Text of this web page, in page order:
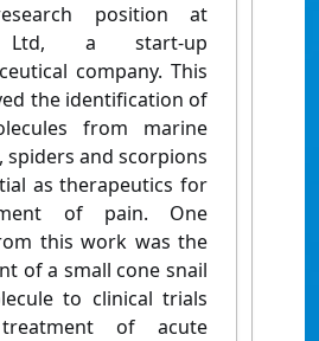
position at
Ltd, a start-up
company. This
the identification of
from marine
spiders and scorpions
as therapeutics for
of pain. One
this work was the
of a small cone snail
to clinical trials
of acute